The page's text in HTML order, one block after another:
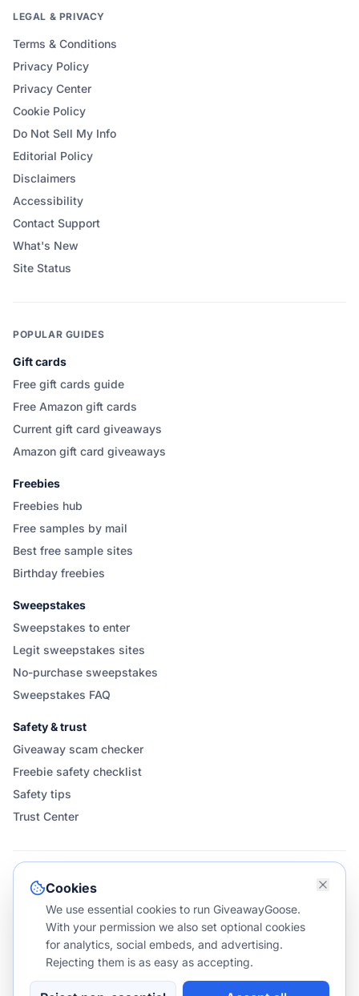
LEGAL & PRIVACY
Terms & Conditions
Privacy Policy
Privacy Center
Cookie Policy
Do Not Sell My Info
Editorial Policy
Disclaimers
Accessibility
Contact Support
What's New
Site Status
POPULAR GUIDES
Gift cards
Free gift cards guide
Free Amazon gift cards
Current gift card giveaways
Amazon gift card giveaways
Freebies
Freebies hub
Free samples by mail
Best free sample sites
Birthday freebies
Sweepstakes
Sweepstakes to enter
Legit sweepstakes sites
No-purchase sweepstakes
Sweepstakes FAQ
Safety & trust
Giveaway scam checker
Freebie safety checklist
Safety tips
Trust Center
FOLLOW & SHARE GIVEAWAYGOOSE
NO PURCHASE NECESSARY TO ENTER OR WIN.
Cookies
We use essential cookies to run GiveawayGoose.
With your permission we also set optional cookies
for analytics, social embeds, and advertising.
Rejecting them is as easy as accepting.